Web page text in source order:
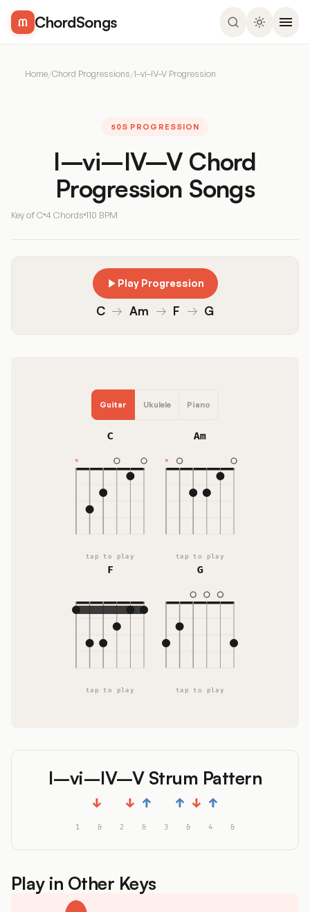
ChordSongs
Home/Chord Progressions/I–vi–IV–V Progression
50S PROGRESSION
I–vi–IV–V Chord
Progression Songs
Key of C 4 Chords 110 BPM
Play Progression
C → Am → F → G
Guitar Ukulele Piano
C
tap to play
Am
tap to play
F
tap to play
G
tap to play
I–vi–IV–V Strum Pattern
↓ ↓ ↑ ↑ ↓ ↑
1 & 2 & 3 & 4 &
Play in Other Keys